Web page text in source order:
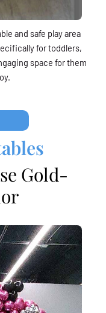
and safe play area
for toddlers,
space for them
Gold-